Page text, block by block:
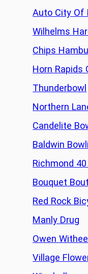
Auto City Of
Wilhelms
Chips
Horn Rapids
Thunderbowl
Northern
Candelite
Baldwin
Richmond 40
Bouquet
Red Rock
Manly Drug
Owen
Village